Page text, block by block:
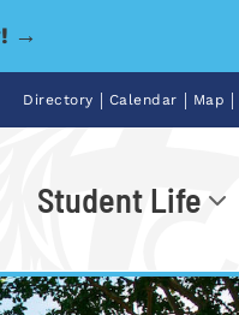
→
Directory | Calendar | Map |
Student Life